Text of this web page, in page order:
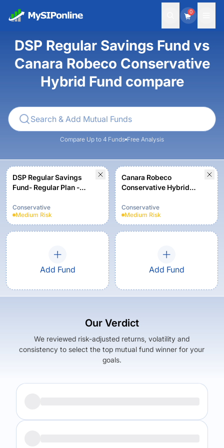
0
DSP Regular Savings Fund vs
Canara Robeco Conservative
Hybrid Fund compare
Compare Up to 4 Funds Free Analysis
DSP Regular Savings
Fund- Regular Plan -
Conservative
Medium Risk
Canara Robeco
Conservative Hybrid
Growth Option
Conservative
Medium Risk
Add Fund Add Fund
Our Verdict
We reviewed risk-adjusted returns, volatility and
consistency to select the top mutual fund winner for your
goals.